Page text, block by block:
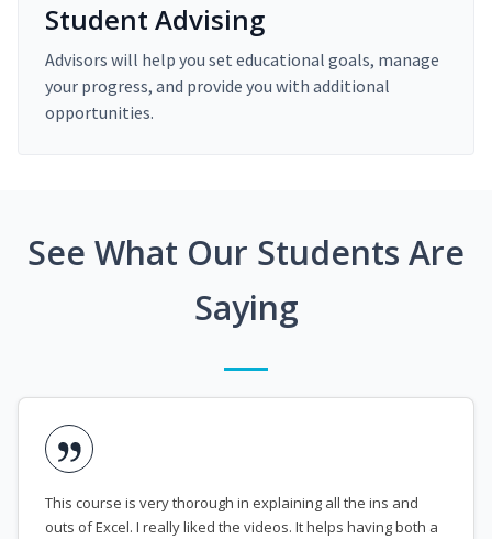
Student Advising
Advisors will help you set educational goals, manage
your progress, and provide you with additional
opportunities.
See What Our Students Are
Saying
This course is very thorough in explaining all the ins and
outs of Excel. I really liked the videos. It helps having both a